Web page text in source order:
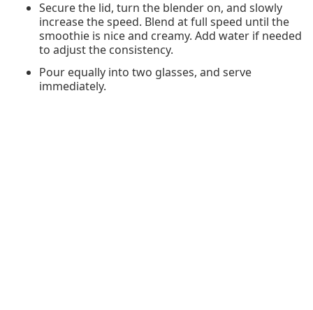
Secure the lid, turn the blender on, and slowly
increase the speed. Blend at full speed until the
smoothie is nice and creamy. Add water if needed
to adjust the consistency.
Pour equally into two glasses, and serve
immediately.